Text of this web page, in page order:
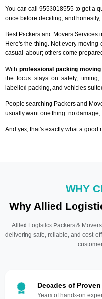
You can call 9553018555 to get a
once before deciding, and honestly,
Best Packers and Movers Services
Here's the thing. Not every moving
casual labour; others come
With professional packing
the focus stays on safety,
labelled packing, and vehicles
People searching Packers and
usually want one thing: no damage,
And yes, that's exactly what a good
WHY
Why Allied
Allied Logistics Packers &
delivering safe, reliable, and cost-
Decades of
Years of hands-on